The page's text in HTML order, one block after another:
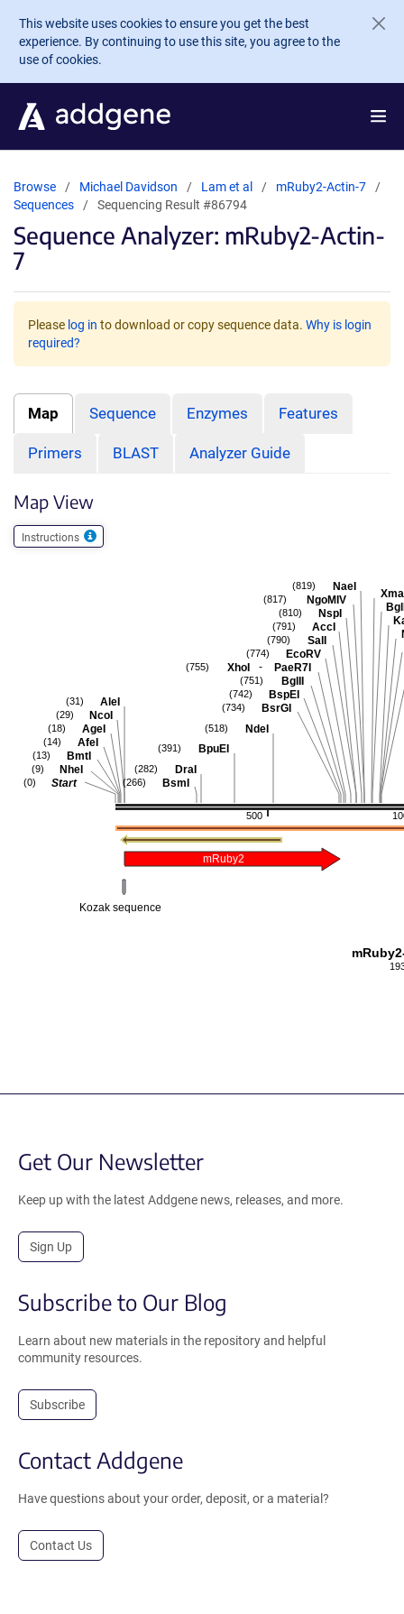
Skip to main content
This website uses cookies to ensure you get the best
experience. By continuing to use this site, you agree to the
use of cookies.
Browse Michael Davidson Lam et al
mRuby2-Actin-7
Sequences
Sequencing Result #86794
Sequence Analyzer: mRuby2-Actin-
7
Please log in to download or copy sequence data. Why is login
required?
Map Sequence Enzymes Features
Primers BLAST Analyzer Guide
Map View
Instructions
500
NaeI
(819)
NgoMIV
(817)
NspI
(810)
AccI
(791)
SalI
(790)
EcoRV
(774)
XhoI - PaeR7I
(755)
BglII
(751)
BspEI
(742)
BsrGI
(734)
NdeI
(518)
BpuEI
(391)
DraI
(282)
BsmI
(266)
AleI
(31)
NcoI
(29)
AgeI
(18)
AfeI
(14)
BmtI
(13)
NheI
(9)
Start
(0)
mRuby2
Kozak sequence
Get Our Newsletter
Keep up with the latest Addgene news, releases, and more.
Sign Up
Subscribe to Our Blog
Learn about new materials in the repository and helpful
community resources.
Subscribe
Contact Addgene
Have questions about your order, deposit, or a material?
Contact Us